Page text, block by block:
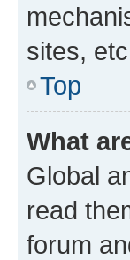
sites,
Top
What
Global
read
forum